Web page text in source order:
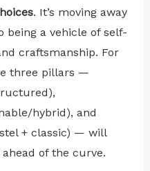
. It’s moving away
being a vehicle of self-
craftsmanship. For
three pillars —
hybrid), and
+ classic) — will
of the curve.